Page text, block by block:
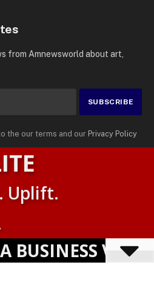
from Amnewsworld about art,
the our terms and our Privacy Policy
. | All Rights Reserved | Amnewsworld is
| No Part of This Platform May be
Powered by TranslatePress
Uplift.